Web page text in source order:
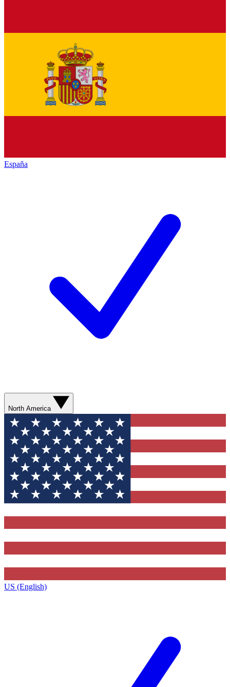
España
North America
US (English)